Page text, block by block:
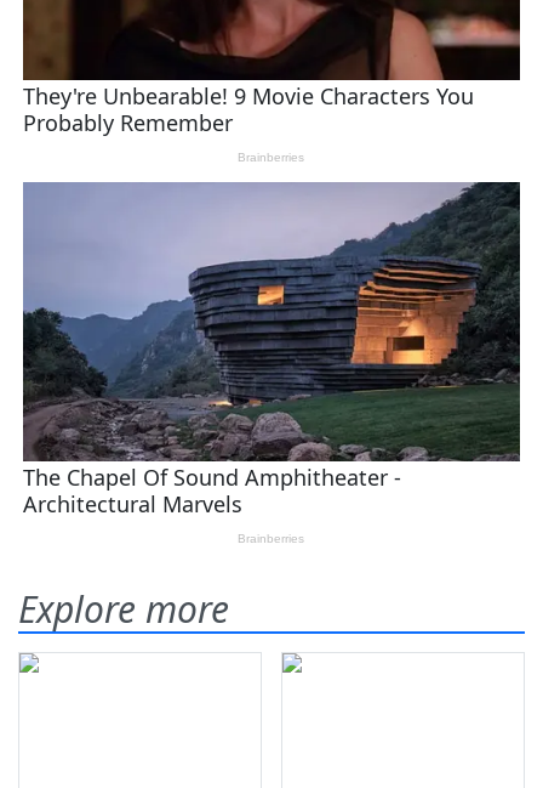
Explore more